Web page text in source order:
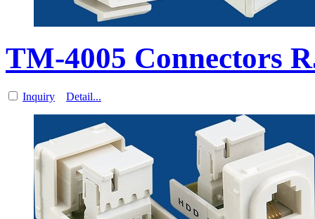
TM-4005 Connectors
Inquiry Detail...